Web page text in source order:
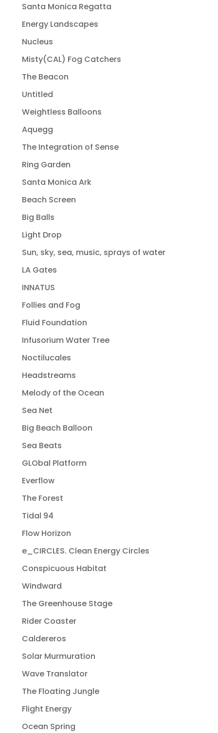
Santa Monica Regatta
Energy Landscapes
Nucleus
Misty(CAL) Fog Catchers
The Beacon
Untitled
Weightless Balloons
Aquegg
The Integration of Sense
Ring Garden
Santa Monica Ark
Beach Screen
Big Balls
Light Drop
Sun, sky, sea, music, sprays of water
LA Gates
INNATUS
Follies and Fog
Fluid Foundation
Infusorium Water Tree
Noctilucales
Headstreams
Melody of the Ocean
Sea Net
Big Beach Balloon
Sea Beats
GLObal Platform
Everflow
The Forest
Tidal 94
Flow Horizon
e_CIRCLES. Clean Energy Circles
Conspicuous Habitat
Windward
The Greenhouse Stage
Rider Coaster
Caldereros
Solar Murmuration
Wave Translator
The Floating Jungle
Flight Energy
Ocean Spring